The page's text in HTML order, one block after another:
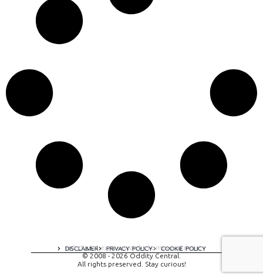
DISCLAIMER PRIVACY POLICY COOKIE POLICY
A digital experience by tomispixel.ro
© 2008 - 2026 Oddity Central.
All rights preserved. Stay curious!